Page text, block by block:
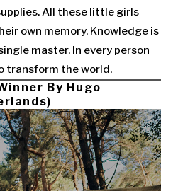
All these little girls
own memory. Knowledge is
master. In every person
transform the world.
By Hugo